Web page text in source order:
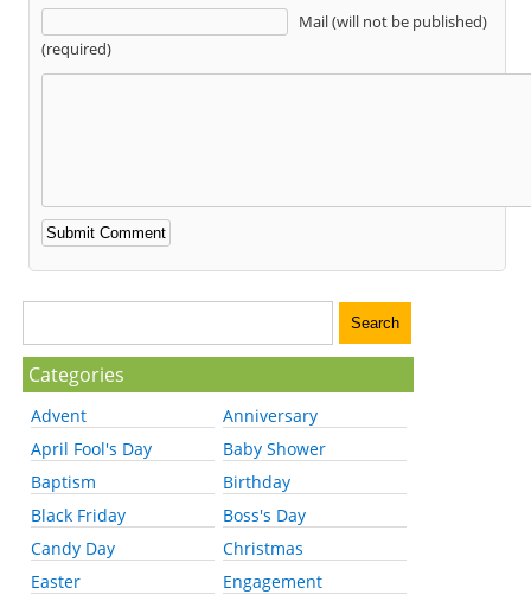
Mail (will not be published)
(required)
Categories
Advent
Anniversary
April Fool's Day
Baby Shower
Baptism
Birthday
Black Friday
Boss's Day
Candy Day
Christmas
Easter
Engagement